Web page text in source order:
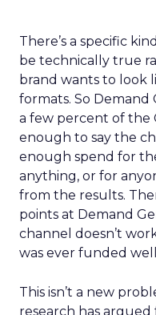
There’s a specific
be technically true
brand wants to look
formats. So Demand
a few percent of the
enough to say the
enough spend for
anything, or for
from the results.
points at Demand
channel doesn’t
was ever funded
This isn’t a new
research has